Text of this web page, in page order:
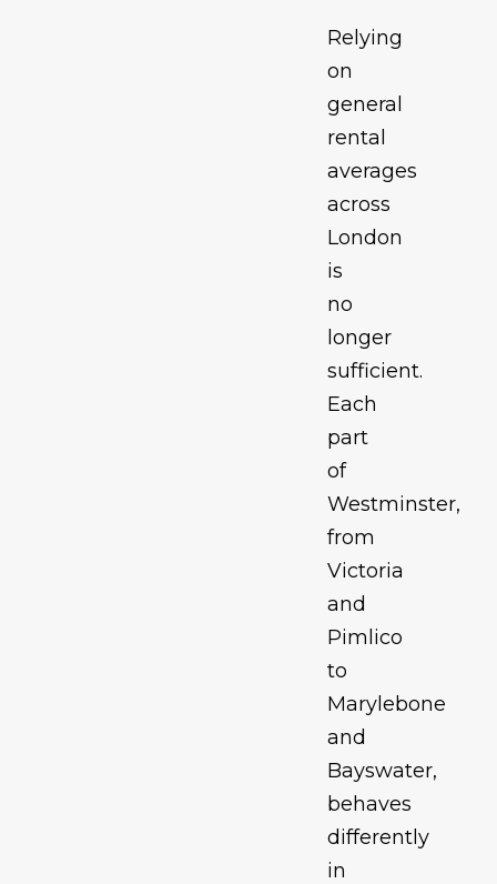
Relying
on
general
rental
averages
across
London
is
no
longer
sufficient.
Each
part
of
Westminster,
from
Victoria
and
Pimlico
to
Marylebone
and
Bayswater,
behaves
differently
in